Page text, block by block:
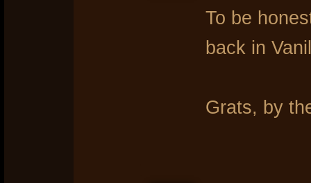
To be
back in
Grats, by